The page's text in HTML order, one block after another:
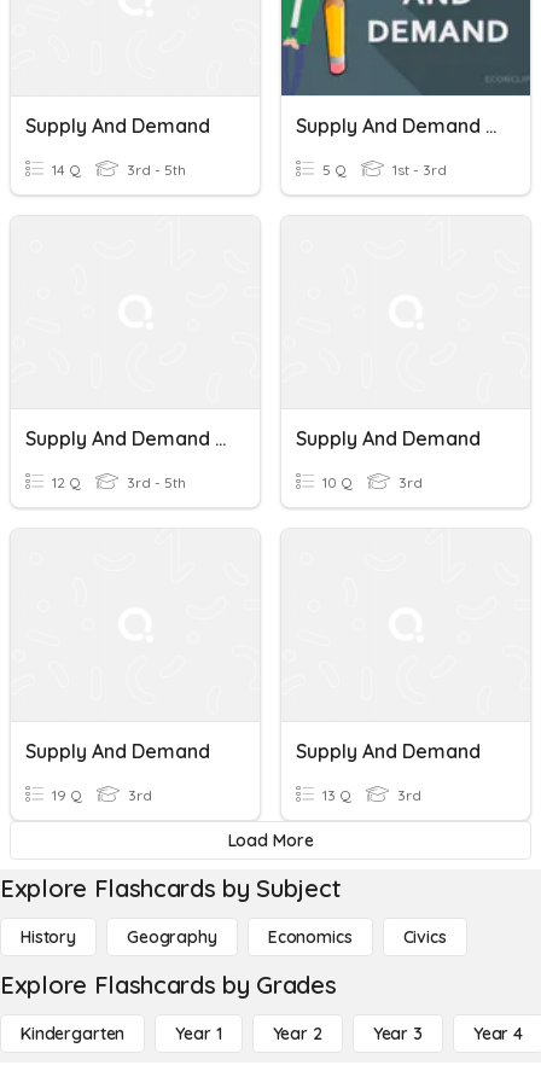
Supply And Demand
14 Q 3rd - 5th
Supply And Demand Quiz
5 Q 1st - 3rd
Supply And Demand Review
12 Q 3rd - 5th
Supply And Demand
10 Q 3rd
Supply And Demand
19 Q 3rd
Supply And Demand
13 Q 3rd
Load More
Explore Flashcards by Subject
History Geography Economics Civics
Explore Flashcards by Grades
Kindergarten Year 1 Year 2 Year 3 Year 4